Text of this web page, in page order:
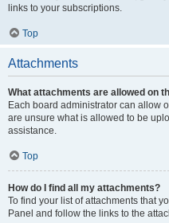
links to your subscriptions.
Top
Attachments
What attachments are allowed on
Each board administrator can allow
are unsure what is allowed to be
assistance.
Top
How do I find all my attachments?
To find your list of attachments that
Panel and follow the links to the